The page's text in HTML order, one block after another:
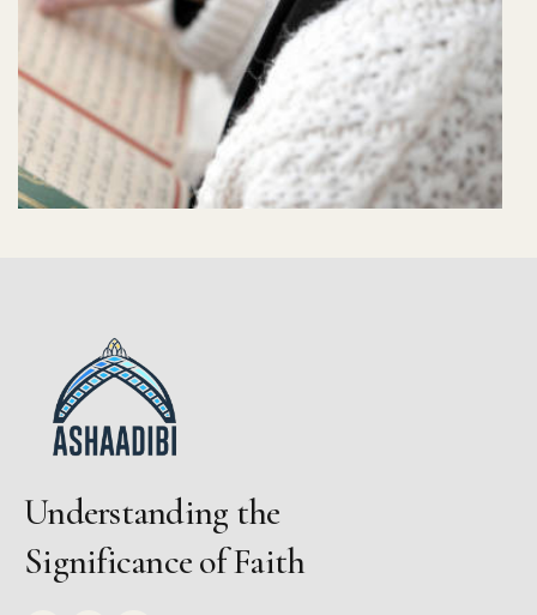
Understanding the
Significance of Faith